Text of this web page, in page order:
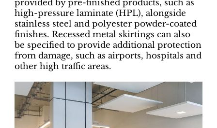
provided by pre-finished products, such as
high-pressure laminate (HPL), alongside
stainless steel and polyester powder-coated
finishes. Recessed metal skirtings can also
be specified to provide additional protection
from damage, such as airports, hospitals and
other high traffic areas.